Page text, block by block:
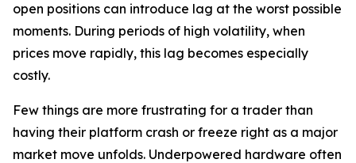
open positions can introduce lag at the worst possible
moments. During periods of high volatility, when
prices move rapidly, this lag becomes especially
costly.
Few things are more frustrating for a trader than
having their platform crash or freeze right as a major
market move unfolds. Underpowered hardware often